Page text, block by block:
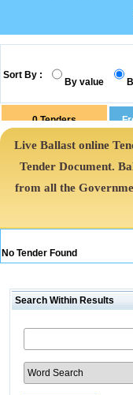
Sort By :
By value
0Tenders
Live Ballast online
Tender Document.
from all the
No Tender Found
Search Within Results